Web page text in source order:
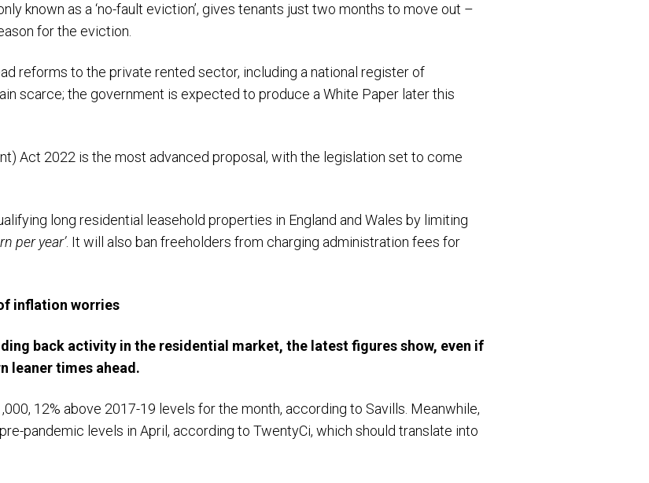
known as a ‘no-fault eviction’, gives tenants just two months to move out –
for the eviction.
reforms to the private rented sector, including a national register of
scarce; the government is expected to produce a White Paper later this
Act 2022 is the most advanced proposal, with the legislation set to come
long residential leasehold properties in England and Wales by limiting
per year’. It will also ban freeholders from charging administration fees for
inflation worries
back activity in the residential market, the latest figures show, even if
leaner times ahead.
12% above 2017-19 levels for the month, according to Savills. Meanwhile,
pandemic levels in April, according to TwentyCi, which should translate into